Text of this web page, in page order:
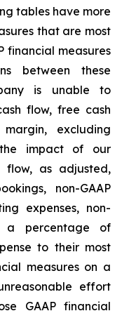
tables have more
that are most
financial measures
between these
is unable to
flow, free cash
excluding
impact of our
flow, as adjusted,
non-GAAP
expenses, non-
a percentage of
to their most
measures on a
effort
GAAP financial